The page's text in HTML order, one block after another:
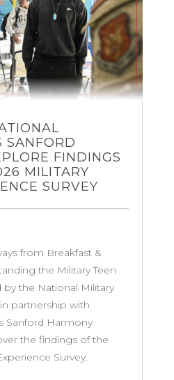
SANFORD
FINDINGS
MILITARY
SURVEY
from Breakfast &
the Military Teen
by the National Military
partnership with
Sanford Harmony
the findings of the
Survey.